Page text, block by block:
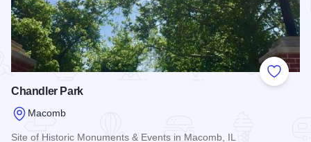
Add to
Chandler Park
Macomb
Site of Historic Monuments & Events in Macomb, IL